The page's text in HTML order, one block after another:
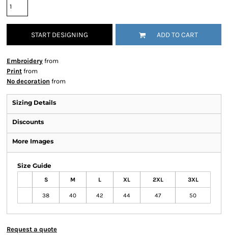
START DESIGNING ADD TO CART
Embroidery from
Print from
No decoration from
Sizing Details
Discounts
More Images
Size Guide
S M L XL 2XL 3XL
38 40 42 44 47 50
Request a quote